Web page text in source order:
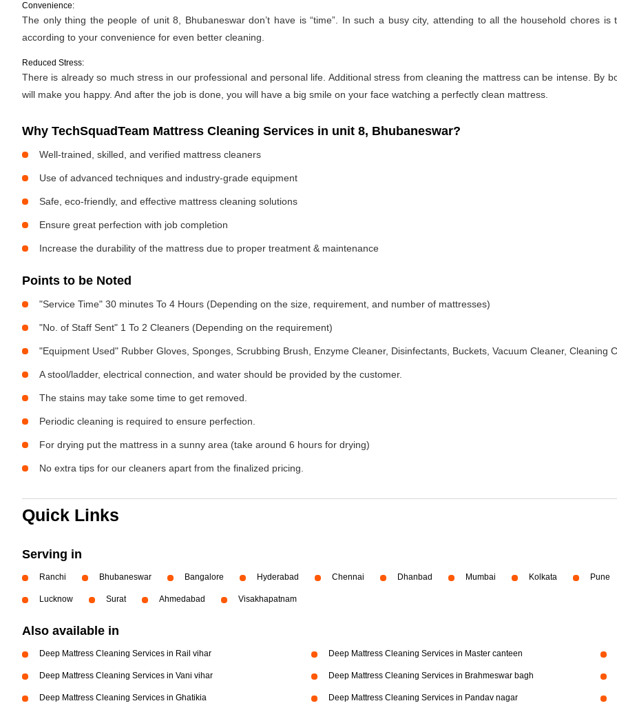
Convenience:
The only thing the people of unit 8, Bhubaneswar don’t have is “time”. In such a busy city, attending to all the household chores
according to your convenience for even better cleaning.
Reduced Stress:
There is already so much stress in our professional and personal life. Additional stress from cleaning the mattress can be intense. By
will make you happy. And after the job is done, you will have a big smile on your face watching a perfectly clean mattress.
Why TechSquadTeam Mattress Cleaning Services in unit 8, Bhubaneswar?
Well-trained, skilled, and verified mattress cleaners
Use of advanced techniques and industry-grade equipment
Safe, eco-friendly, and effective mattress cleaning solutions
Ensure great perfection with job completion
Increase the durability of the mattress due to proper treatment & maintenance
Points to be Noted
"Service Time" 30 minutes To 4 Hours (Depending on the size, requirement, and number of mattresses)
"No. of Staff Sent" 1 To 2 Cleaners (Depending on the requirement)
"Equipment Used" Rubber Gloves, Sponges, Scrubbing Brush, Enzyme Cleaner, Disinfectants, Buckets, Vacuum Cleaner, Cleaning
A stool/ladder, electrical connection, and water should be provided by the customer.
The stains may take some time to get removed.
Periodic cleaning is required to ensure perfection.
For drying put the mattress in a sunny area (take around 6 hours for drying)
No extra tips for our cleaners apart from the finalized pricing.
Quick Links
Serving in
Ranchi Bhubaneswar Bangalore Hyderabad Chennai Dhanbad Mumbai Kolkata Pune
Lucknow Surat Ahmedabad Visakhapatnam
Also available in
Deep Mattress Cleaning Services in Rail vihar Deep Mattress Cleaning Services in Master canteen
Deep Mattress Cleaning Services in Vani vihar Deep Mattress Cleaning Services in Brahmeswar bagh
Deep Mattress Cleaning Services in Ghatikia Deep Mattress Cleaning Services in Pandav nagar